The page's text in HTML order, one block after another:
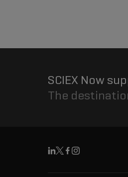
SCIEX Now
The
Linkedin
X Facebook
Instagram